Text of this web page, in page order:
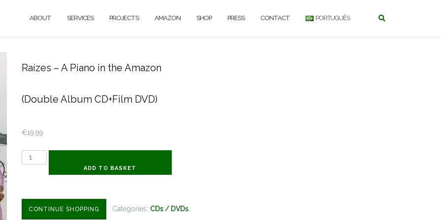
ABOUT SERVICES PROJECTS AMAZON SHOP PRESS CONTACT PORTUGUÊS
Raízes – A Piano in the Amazon
(Double Album CD+Film DVD)
€19.99
Raízes
ADD TO BASKET
CONTINUE SHOPPING Categories: CDs / DVDs